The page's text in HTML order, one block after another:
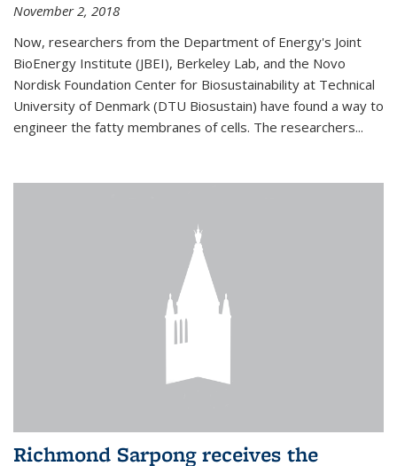
November 2, 2018
Now, researchers from the Department of Energy's Joint
BioEnergy Institute (JBEI), Berkeley Lab, and the Novo
Nordisk Foundation Center for Biosustainability at Technical
University of Denmark (DTU Biosustain) have found a way to
engineer the fatty membranes of cells. The researchers...
Richmond Sarpong receives the